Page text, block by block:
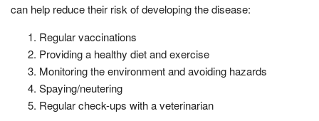
can help reduce their risk of developing the disease:
Regular vaccinations
Providing a healthy diet and exercise
Monitoring the environment and avoiding hazards
Spaying/neutering
Regular check-ups with a veterinarian